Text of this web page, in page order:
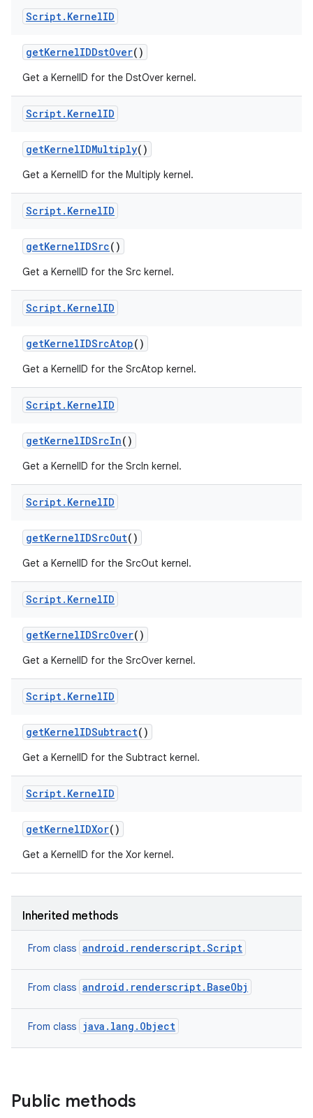
Script. KernelID
getKernelIDDstOver()
Get a KernelID for the DstOver kernel.
Script. KernelID
getKernelIDMultiply()
Get a KernelID for the Multiply kernel.
Script. KernelID
getKernelIDSrc()
Get a KernelID for the Src kernel.
Script. KernelID
getKernelIDSrcAtop()
Get a KernelID for the SrcAtop kernel.
Script. KernelID
getKernelIDSrcIn()
Get a KernelID for the SrcIn kernel.
Script. KernelID
getKernelIDSrcOut()
Get a KernelID for the SrcOut kernel.
Script. KernelID
getKernelIDSrcOver()
Get a KernelID for the SrcOver kernel.
Script. KernelID
getKernelIDSubtract()
Get a KernelID for the Subtract kernel.
Script. KernelID
getKernelIDXor()
Get a KernelID for the Xor kernel.
Inherited methods
From class android.renderscript.Script
From class android.renderscript.BaseObj
From class java.lang.Object
Public methods